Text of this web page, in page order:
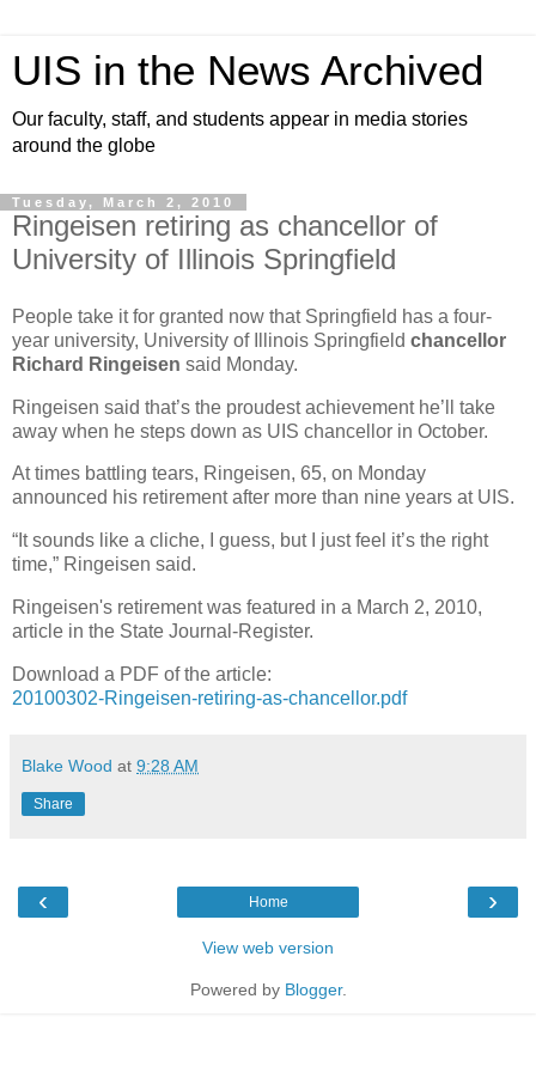
UIS in the News Archived
Our faculty, staff, and students appear in media stories
around the globe
Tuesday, March 2, 2010
Ringeisen retiring as chancellor of
University of Illinois Springfield
People take it for granted now that Springfield has a four-
year university, University of Illinois Springfield chancellor
Richard Ringeisen said Monday.
Ringeisen said that’s the proudest achievement he’ll take
away when he steps down as UIS chancellor in October.
At times battling tears, Ringeisen, 65, on Monday
announced his retirement after more than nine years at UIS.
“It sounds like a cliche, I guess, but I just feel it’s the right
time,” Ringeisen said.
Ringeisen's retirement was featured in a March 2, 2010,
article in the State Journal-Register.
Download a PDF of the article:
20100302-Ringeisen-retiring-as-chancellor.pdf
Blake Wood at 9:28 AM
Share
‹ ›
Home
View web version
Powered by Blogger.